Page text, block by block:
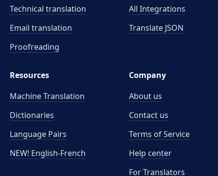
Technical translation
Email translation
Proofreading
All Integrations
Translate JSON
Resources
Machine Translation
Dictionaries
Language Pairs
NEW! English-French
Company
About us
Contact us
Terms of Service
Help center
For Translators